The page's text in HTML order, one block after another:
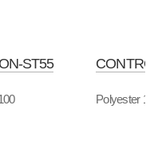
ST55
Polyester